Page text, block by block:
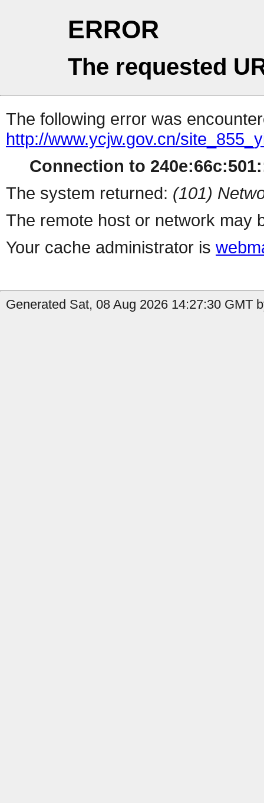
ERROR
The requested
The following error was
http://www.ycjw.gov.cn/
Connection to
The system returned: (101)
The remote host or network may
Your cache administrator is
Generated Sat, 08 Aug 2026 14:27:30 GMT